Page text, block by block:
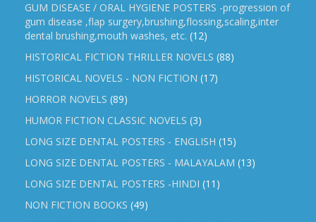
GUM DISEASE / ORAL HYGIENE POSTERS -progression of
gum disease ,flap surgery,brushing,flossing,scaling,inter
dental brushing,mouth washes, etc. (12)
HISTORICAL FICTION THRILLER NOVELS (88)
HISTORICAL NOVELS - NON FICTION (17)
HORROR NOVELS (89)
HUMOR FICTION CLASSIC NOVELS (3)
LONG SIZE DENTAL POSTERS - ENGLISH (15)
LONG SIZE DENTAL POSTERS - MALAYALAM (13)
LONG SIZE DENTAL POSTERS -HINDI (11)
NON FICTION BOOKS (49)